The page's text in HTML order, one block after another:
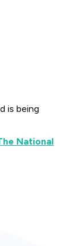
is being
National